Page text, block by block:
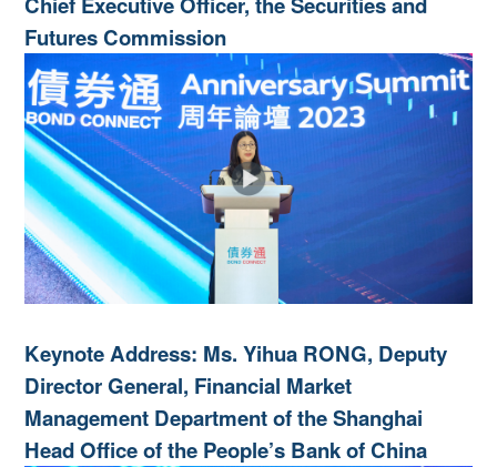
Futures Commission
Keynote Address: Ms. Yihua RONG, Deputy
Director General, Financial Market
Management Department of the Shanghai
Head Office of the People’s Bank of China